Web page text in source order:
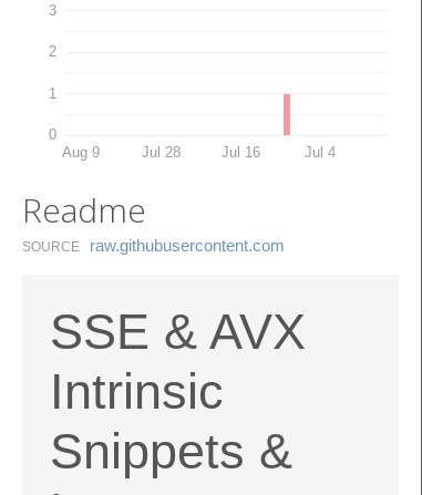
0
1
2
3
Aug 9 Jul 28 Jul 16 Jul 4
Readme
SOURCE raw.​githubusercontent.​com
SSE & AVX
Intrinsic
Snippets &